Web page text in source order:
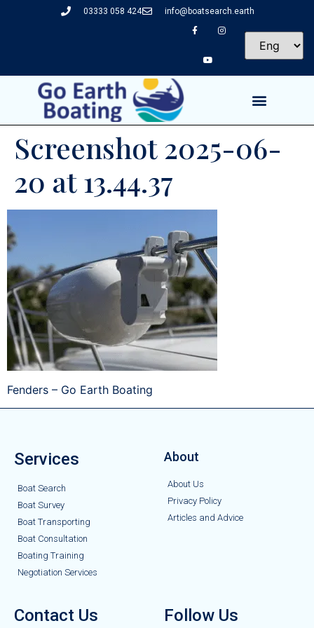
03333 058 424 info@boatsearch.earth
Screenshot 2025-06-
20 at 13.44.37
Fenders – Go Earth Boating
Services
Boat Search
Boat Survey
Boat Transporting
Boat Consultation
Boating Training
Negotiation Services
About
About Us
Privacy Policy
Articles and Advice
Contact Us Follow Us